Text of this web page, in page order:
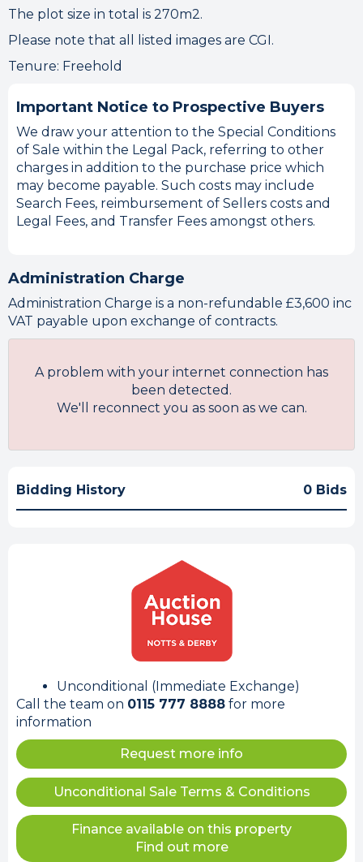
The plot size in total is 270m2.
Please note that all listed images are CGI.
Tenure: Freehold
Important Notice to Prospective Buyers
We draw your attention to the Special Conditions
of Sale within the Legal Pack, referring to other
charges in addition to the purchase price which
may become payable. Such costs may include
Search Fees, reimbursement of Sellers costs and
Legal Fees, and Transfer Fees amongst others.
Administration Charge
Administration Charge is a non-refundable £3,600 inc
VAT payable upon exchange of contracts.
A problem with your internet connection has
been detected.
We'll reconnect you as soon as we can.
Bidding History 0 Bids
Unconditional (Immediate Exchange)
Call the team on 0115 777 8888 for more
information
Request more info
Unconditional Sale Terms & Conditions
Finance available on this property
Find out more